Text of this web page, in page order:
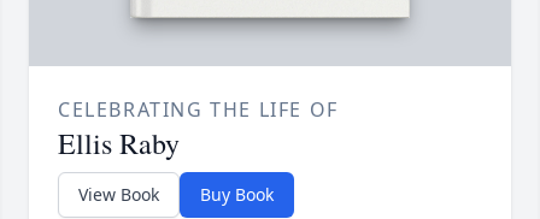
CELEBRATING THE LIFE OF
Ellis Raby
View Book Buy Book